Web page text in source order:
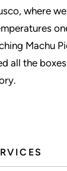
where
Machu
all the